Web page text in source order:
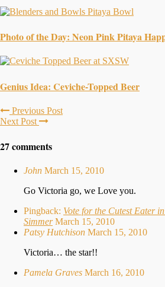
Photo of the Day: Neon Pink Pitaya
Genius Idea: Ceviche-Topped Beer
Previous Post
Next Post
27 comments
John March 15, 2010
Go Victoria go, we Love you.
Pingback: Vote for the Cutest Eater
Simmer March 15, 2010
Patsy Hutchison March 15, 2010
Victoria… the star!!
Pamela Graves March 16, 2010